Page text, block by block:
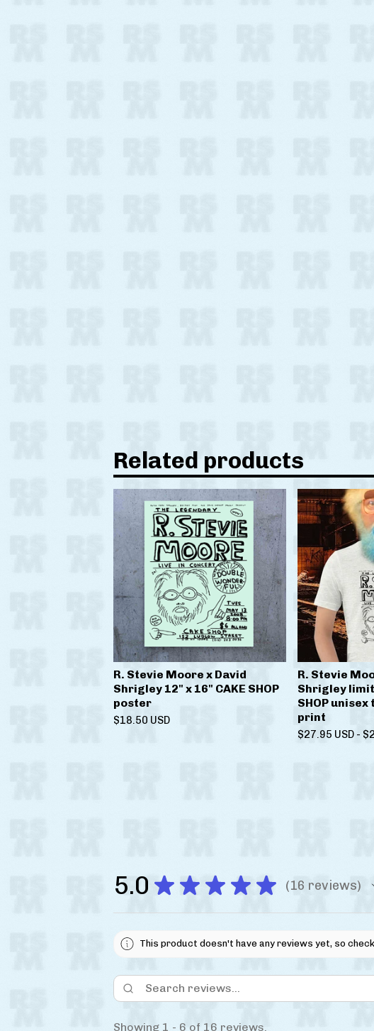
Related products
R. Stevie Moore x David
Shrigley 12" x 16" CAKE SHOP
poster
$18.50 USD
R. Stevie
Shrigley
SHOP
print
$27.95 USD - $
5.0 ★ ★ ★ ★ ★ 16 reviews
16
This product doesn't have any reviews yet, so
Showing 1 - 6 of 16 reviews.